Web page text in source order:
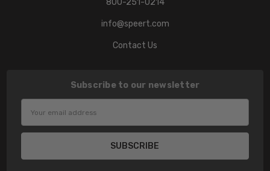
800-251-0214
info@speert.com
Contact Us
Subscribe to our newsletter
Address